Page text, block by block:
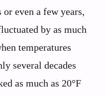
even a few years,
by as much
temperatures
several decades
as much as 20°F